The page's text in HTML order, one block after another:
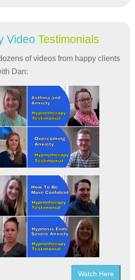
Video Testimonials
of videos from happy clients
Dan:
Watch Here